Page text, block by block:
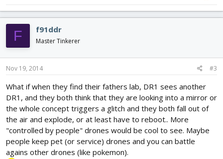
F f91ddr
Master Tinkerer
Nov 19, 2014 #3
What if when they find their fathers lab, DR1 sees another
DR1, and they both think that they are looking into a mirror or
the whole concept triggers a glitch and they both fall out of
the air and explode, or at least have to reboot.. More
"controlled by people" drones would be cool to see. Maybe
people keep pet (or service) drones and you can battle
agains other drones (like pokemon).